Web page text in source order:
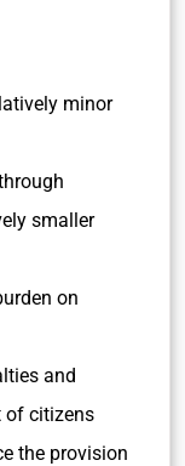
minor
smaller
on
and
of citizens
the provision